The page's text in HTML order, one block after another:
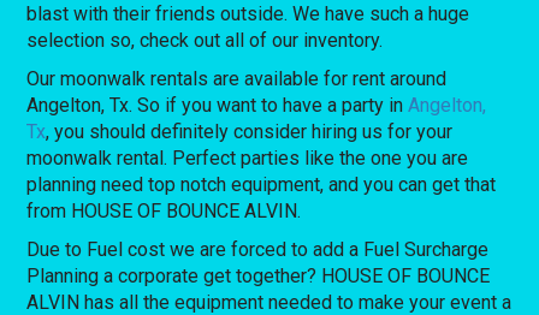
blast with their friends outside. We have such a huge
selection so, check out all of our inventory.
Our moonwalk rentals are available for rent around
Angelton, Tx. So if you want to have a party inAngelton,
Tx, you should definitely consider hiring us for your
moonwalk rental. Perfect parties like the one you are
planning need top notch equipment, and you can get that
from HOUSE OF BOUNCE ALVIN.
Due to Fuel cost we are forced to add a Fuel Surcharge
Planning a corporate get together? HOUSE OF BOUNCE
ALVIN has all the equipment needed to make your event a